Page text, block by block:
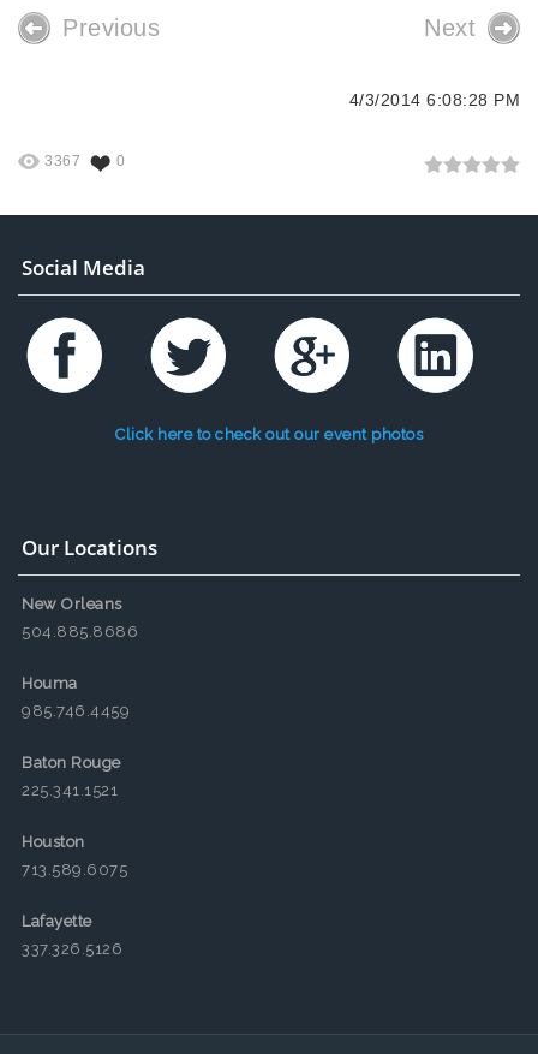
Previous Next
4/3/2014 6:08:28 PM
3367 0
Social Media
Click here to check out our event photos
Our Locations
New Orleans
504.885.8686
Houma
985.746.4459
Baton Rouge
225.341.1521
Houston
713.589.6075
Lafayette
337.326.5126